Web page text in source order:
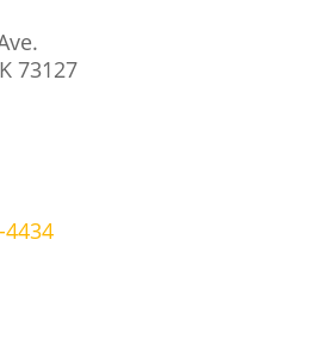
73127
4434